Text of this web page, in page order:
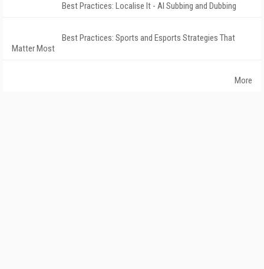
Best Practices: Localise It - AI Subbing and Dubbing
Best Practices: Sports and Esports Strategies That
Matter Most
More